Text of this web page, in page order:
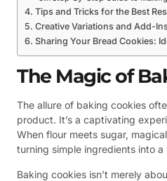
Tips and Tricks for the Best
Creative Variations and Add-
Sharing Your Bread Cookies:
The Magic of
The allure of baking cookies
product. It’s a captivating
When flour meets sugar,
turning simple ingredients into
Baking cookies isn’t merely